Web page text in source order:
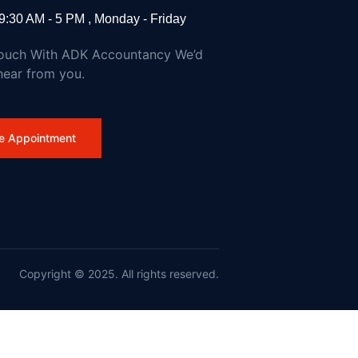
AM - 5 PM , Monday - Friday
With ADK Accountancy We’d
from you.
Appointment
Copyright © 2025. All rights reserved.